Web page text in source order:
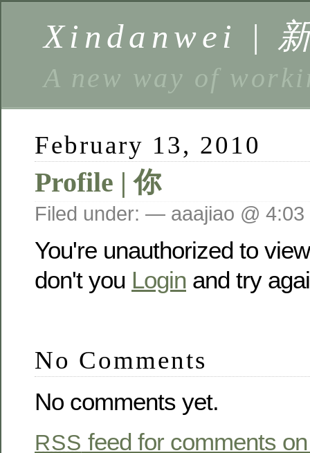
Xindanwei |
A new way of
February 13, 2010
Profile | 你
Filed under: — aaajiao @ 4:03
You're unauthorized to
don't you Login and try
No Comments
No comments yet.
RSS feed for comments